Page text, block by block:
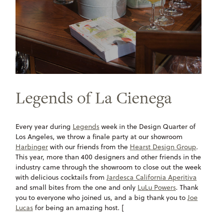
Legends of La Cienega
Every year during Legends week in the Design Quarter of
Los Angeles, we throw a finale party at our showroom
Harbinger with our friends from the Hearst Design Group.
This year, more than 400 designers and other friends in the
industry came through the showroom to close out the week
with delicious cocktails from Jardesca California Aperitiva
and small bites from the one and only LuLu Powers. Thank
you to everyone who joined us, and a big thank you to Joe
Lucas for being an amazing host. [